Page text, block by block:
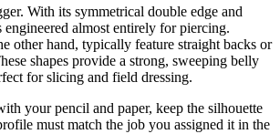
With its symmetrical double edge and
almost entirely for piercing.
other hand, typically feature straight backs or
shapes provide a strong, sweeping belly
for slicing and field dressing.
your pencil and paper, keep the silhouette
must match the job you assigned it in the